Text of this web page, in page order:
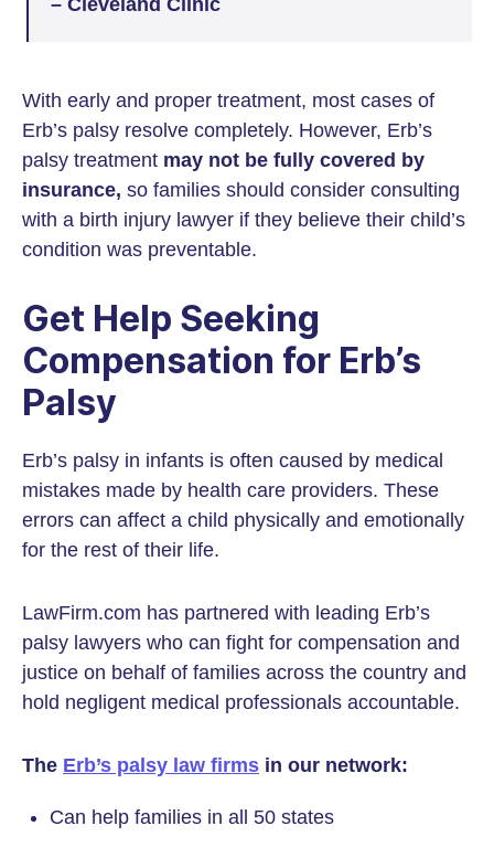
With early and proper treatment, most cases of
Erb’s palsy resolve completely. However, Erb’s
palsy treatment may not be fully covered by
insurance, so families should consider consulting
with a birth injury lawyer if they believe their child’s
condition was preventable.
Get Help Seeking
Compensation for Erb’s
Palsy
Erb’s palsy in infants is often caused by medical
mistakes made by health care providers. These
errors can affect a child physically and emotionally
for the rest of their life.
LawFirm.com has partnered with leading Erb’s
palsy lawyers who can fight for compensation and
justice on behalf of families across the country and
hold negligent medical professionals accountable.
The Erb’s palsy law firms in our network:
Can help families in all 50 states